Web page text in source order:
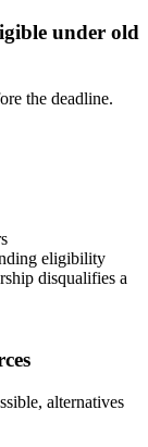
under old
the deadline.
eligibility
disqualifies a
alternatives